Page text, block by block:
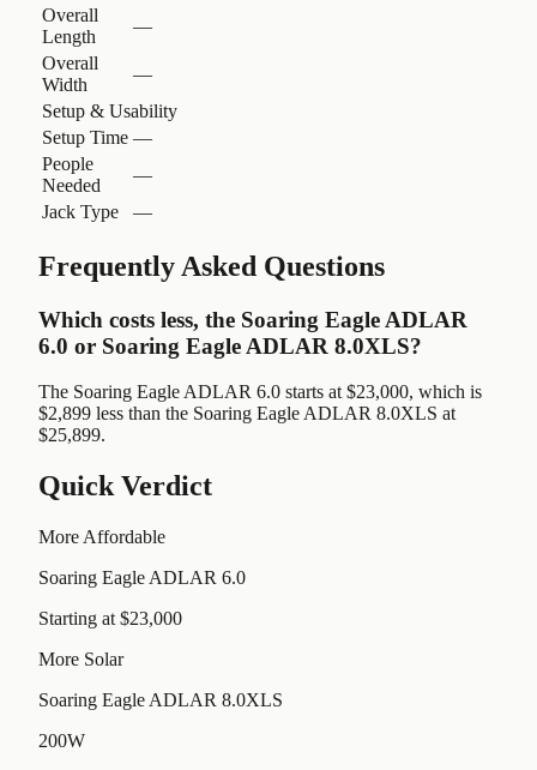
Overall
Length
—
Overall
Width
—
Setup & Usability
Setup Time —
People
Needed
—
Jack Type
—
Frequently Asked Questions
Which costs less, the Soaring Eagle ADLAR
6.0 or Soaring Eagle ADLAR 8.0XLS?
The Soaring Eagle ADLAR 6.0 starts at $23,000, which is
$2,899 less than the Soaring Eagle ADLAR 8.0XLS at
$25,899.
Quick Verdict
More Affordable
Soaring Eagle ADLAR 6.0
Starting at $23,000
More Solar
Soaring Eagle ADLAR 8.0XLS
200W